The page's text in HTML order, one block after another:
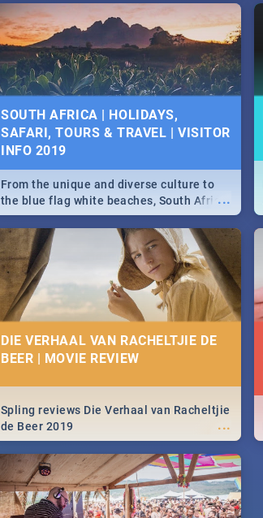
Johannesburg, Pretoria and Durban...
Find things to do this Easter by looking at
some ideas below.
SOUTH AFRICA | HOLIDAYS,
SAFARI, TOURS & TRAVEL | VISITOR
INFO 2019
...
From the unique and diverse culture to
the blue flag white beaches, South Africa
is home to a treasure trove of beauty.
Take a look at the only guide to SA you
need.
DIE VERHAAL VAN RACHELTJIE DE
BEER | MOVIE REVIEW
...
Spling reviews Die Verhaal van Racheltjie
de Beer 2019